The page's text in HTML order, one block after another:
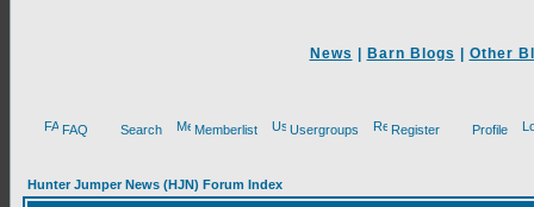
News Barn Blogs Other
FAQ Search Memberlist Usergroups Register Profile
Hunter Jumper News (HJN) Forum Index